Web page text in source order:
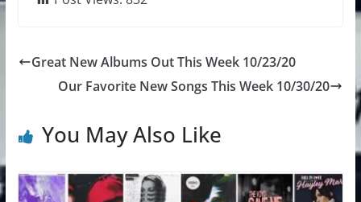
Great New Albums Out This Week 10/23/20
Our Favorite New Songs This Week 10/30/20
You May Also Like